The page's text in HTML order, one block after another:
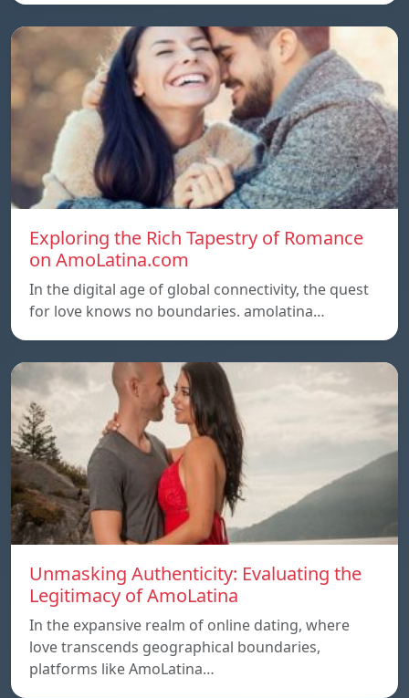
Exploring the Rich Tapestry of Romance
on AmoLatina.com
In the digital age of global connectivity, the quest
for love knows no boundaries. amolatina…
Unmasking Authenticity: Evaluating the
Legitimacy of AmoLatina
In the expansive realm of online dating, where
love transcends geographical boundaries,
platforms like AmoLatina…